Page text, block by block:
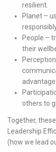
resilient.
Planet –
People –
their
Perception
advantage.
others to
Together,
Leadership
(how we lead